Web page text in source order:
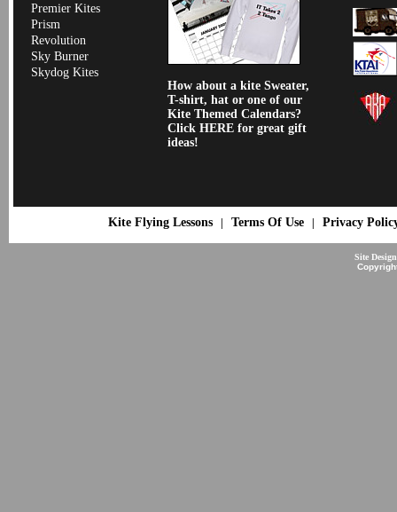
Premier Kites
Prism
Revolution
Sky Burner
Skydog Kites
How about a kite Sweater,
T-shirt, hat or one of our
Kite Themed Calendars?
Click HERE for great gift
ideas!
Kite Flying Lessons| Terms Of Use| Privacy
Site